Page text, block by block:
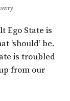
Ego State is
‘should’ be.
is troubled
from our